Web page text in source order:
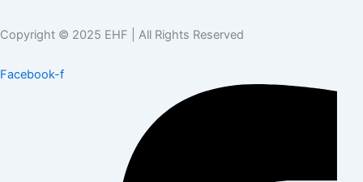
Copyright © 2025 EHF | All Rights Reserved
Facebook-f